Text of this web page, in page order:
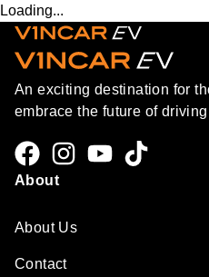
Loading...
An exciting destination for
embrace the future of driving
About
About Us
Contact